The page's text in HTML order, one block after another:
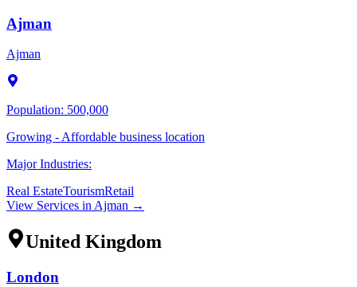
Ajman
Ajman
Population: 500,000
Growing - Affordable business location
Major Industries:
Real EstateTourismRetail
View Services in Ajman →
United Kingdom
London